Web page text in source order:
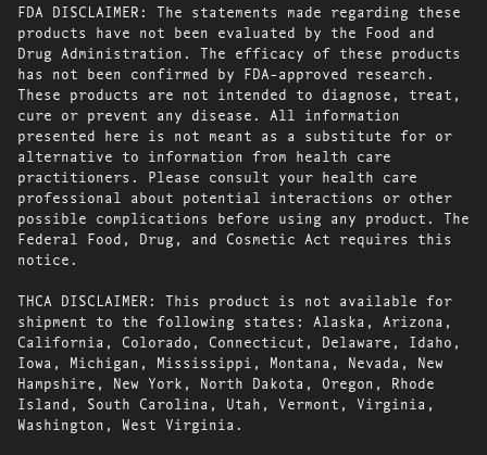
FDA DISCLAIMER: The statements made regarding these
products have not been evaluated by the Food and
Drug Administration. The efficacy of these products
has not been confirmed by FDA-approved research.
These products are not intended to diagnose, treat,
cure or prevent any disease. All information
presented here is not meant as a substitute for or
alternative to information from health care
practitioners. Please consult your health care
professional about potential interactions or other
possible complications before using any product. The
Federal Food, Drug, and Cosmetic Act requires this
notice.
THCA DISCLAIMER: This product is not available for
shipment to the following states: Alaska, Arizona,
California, Colorado, Connecticut, Delaware, Idaho,
Iowa, Michigan, Mississippi, Montana, Nevada, New
Hampshire, New York, North Dakota, Oregon, Rhode
Island, South Carolina, Utah, Vermont, Virginia,
Washington, West Virginia.